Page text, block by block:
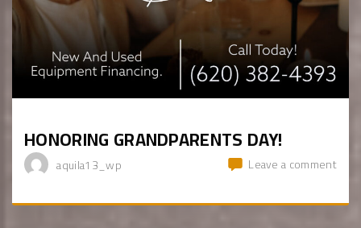
HONORING GRANDPARENTS DAY!
Leave a comment
aquila13_wp